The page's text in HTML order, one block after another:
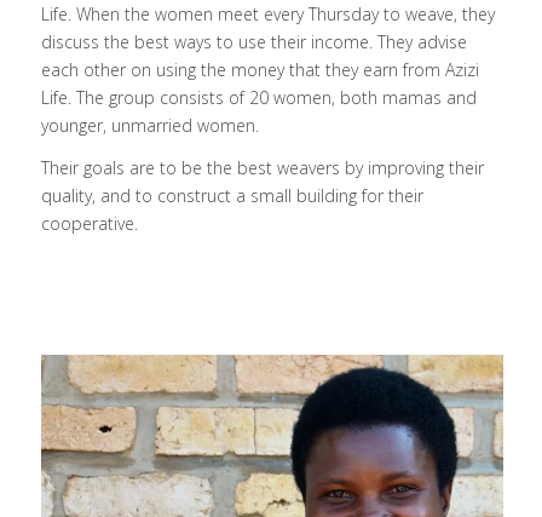
Life. When the women meet every Thursday to weave, they
discuss the best ways to use their income. They advise
each other on using the money that they earn from Azizi
Life. The group consists of 20 women, both mamas and
younger, unmarried women.
Their goals are to be the best weavers by improving their
quality, and to construct a small building for their
cooperative.